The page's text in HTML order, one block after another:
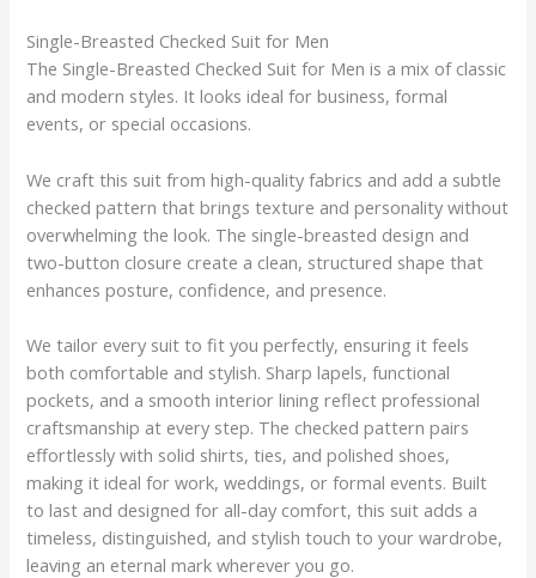
Single-Breasted Checked Suit for Men
The Single-Breasted Checked Suit for Men is a mix of classic
and modern styles. It looks ideal for business, formal
events, or special occasions.
We craft this suit from high-quality fabrics and add a subtle
checked pattern that brings texture and personality without
overwhelming the look. The single-breasted design and
two-button closure create a clean, structured shape that
enhances posture, confidence, and presence.
We tailor every suit to fit you perfectly, ensuring it feels
both comfortable and stylish. Sharp lapels, functional
pockets, and a smooth interior lining reflect professional
craftsmanship at every step. The checked pattern pairs
effortlessly with solid shirts, ties, and polished shoes,
making it ideal for work, weddings, or formal events. Built
to last and designed for all-day comfort, this suit adds a
timeless, distinguished, and stylish touch to your wardrobe,
leaving an eternal mark wherever you go.